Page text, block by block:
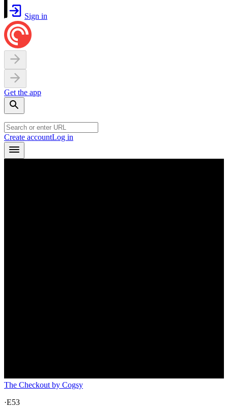
Sign in
Get the app
Create accountLog in
The Checkout by Cogsy
·E53